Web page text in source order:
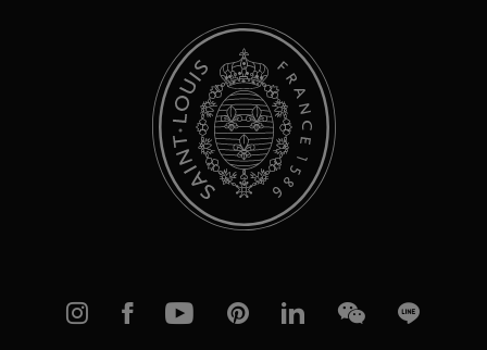
Instagram
FacebookYouTubePinterestlinkedInWeChatLine